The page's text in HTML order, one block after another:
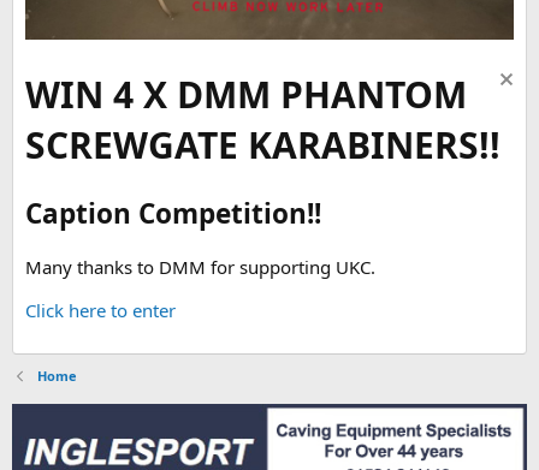
WIN 4 X DMM PHANTOM
SCREWGATE KARABINERS!!
Caption Competition!!
Many thanks to DMM for supporting UKC.
Click here to enter
Home